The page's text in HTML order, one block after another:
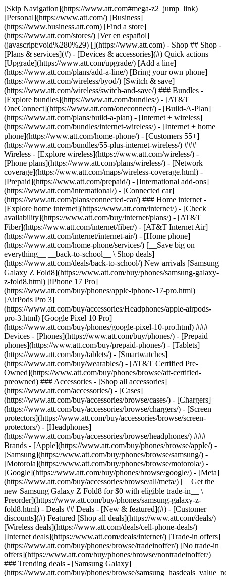
[Skip Navigation](https://www.att.com#mega-z2_jump_link) [Personal](https://www.att.com/) [Business](https://www.business.att.com) [Find a store](https://www.att.com/stores/) [Ver en español](javascript:void%280%29) [](https://www.att.com) - Shop ## Shop - [Plans & services](#) - [Devices & accessories](#) Quick actions [Upgrade](https://www.att.com/upgrade/) [Add a line](https://www.att.com/plans/add-a-line/) [Bring your own phone](https://www.att.com/wireless/byod/) [Switch & save](https://www.att.com/wireless/switch-and-save/) ### Bundles - [Explore bundles](https://www.att.com/bundles/) - [AT&T OneConnect](https://www.att.com/oneconnect/) - [Build-A-Plan](https://www.att.com/plans/build-a-plan) - [Internet + wireless](https://www.att.com/bundles/internet-wireless/) - [Internet + home phone](https://www.att.com/home-phone/) - [Customers 55+](https://www.att.com/bundles/55-plus-internet-wireless/) ### Wireless - [Explore wireless](https://www.att.com/wireless/) - [Phone plans](https://www.att.com/plans/wireless/) - [Network coverage](https://www.att.com/maps/wireless-coverage.html) - [Prepaid](https://www.att.com/prepaid/) - [International add-ons](https://www.att.com/international/) - [Connected car](https://www.att.com/plans/connected-car/) ### Home internet - [Explore home internet](https://www.att.com/internet/) - [Check availability](https://www.att.com/buy/internet/plans/) - [AT&T Fiber](https://www.att.com/internet/fiber/) - [AT&T Internet Air](https://www.att.com/internet/internet-air/) - [Home phone](https://www.att.com/home-phone/services/) [__Save big on everything__ __back-to-school__ \ Shop deals](https://www.att.com/deals/back-to-school/) New arrivals [Samsung Galaxy Z Fold8](https://www.att.com/buy/phones/samsung-galaxy-z-fold8.html) [iPhone 17 Pro](https://www.att.com/buy/phones/apple-iphone-17-pro.html) [AirPods Pro 3](https://www.att.com/buy/accessories/Headphones/apple-airpods-pro-3.html) [Google Pixel 10 Pro](https://www.att.com/buy/phones/google-pixel-10-pro.html) ### Devices - [Phones](https://www.att.com/buy/phones/) - [Prepaid phones](https://www.att.com/buy/prepaid-phones/) - [Tablets](https://www.att.com/buy/tablets/) - [Smartwatches](https://www.att.com/buy/wearables/) - [AT&T Certified Pre-Owned](https://www.att.com/buy/phones/browse/att-certified-preowned) ### Accessories - [Shop all accessories](https://www.att.com/accessories/) - [Cases](https://www.att.com/buy/accessories/browse/cases/) - [Chargers](https://www.att.com/buy/accessories/browse/chargers/) - [Screen protectors](https://www.att.com/buy/accessories/browse/screen-protectors/) - [Headphones](https://www.att.com/buy/accessories/browse/headphones/) ### Brands - [Apple](https://www.att.com/buy/phones/browse/apple/) - [Samsung](https://www.att.com/buy/phones/browse/samsung/) - [Motorola](https://www.att.com/buy/phones/browse/motorola/) - [Google](https://www.att.com/buy/phones/browse/google/) - [Meta](https://www.att.com/buy/accessories/browse/all/meta/) [__Get the new Samsung Galaxy Z Fold8 for $0 with eligible trade-in__ \ Preorder](https://www.att.com/buy/phones/samsung-galaxy-z-fold8.html) - Deals ## Deals - [New & featured](#) - [Customer discounts](#) Featured [Shop all deals](https://www.att.com/deals/) [Wireless deals](https://www.att.com/deals/cell-phone-deals/) [Internet deals](https://www.att.com/deals/internet/) [Trade-in offers](https://www.att.com/buy/phones/browse/tradeinoffer/) [No trade-in offers](https://www.att.com/buy/phones/browse/nontradeinoffer/) ### Trending deals - [Samsung Galaxy](https://www.att.com/buy/phones/browse/samsung_hasdeals_value_nontradeinoffer_tradeinoffer/) - [Apple iPhone](https://www.att.com/buy/phones/browse/apple_hasdeals_value_nontradeinoffer_tradeinoffer/) - [Under $50](https://www.att.com/buy/accessories/browse/all/price-range-25-50_price-range-5-25_5-and-under/) - [Back-to-school deals](https://www.att.com/deals/back-to-school/) ### Device & accessory deals - [Phones](https://www.att.com/buy/phones/browse/hasdeals_value_nontradeinoffer_tradeinoffer/) - [Prepaid phones](https://www.att.com/buy/prepaid-phones/browse/hasdeals/) - [Tablets](https://www.att.com/buy/tablets/browse/hasdeals_nontradeinoffer/) - [Smartwatches](https://www.att.com/buy/wearables/browse/hasdeals_nontradeinoffer/) - [Accessory deals](https://www.att.com/buy/accessories/browse/all/deals/) ### Subscriptions - [AT&T OneConnect](https://www.att.com/oneconnect/) [__Switch to AT&T and learn how to get up to $800/line to break your contract__ \ Shop now](https://www.att.com/buy/phones/) ### Discounts by occupation - [Business employees](https://www.att.com/verification/signaturehub/#employment) - [Military & veterans](https://www.att.com/offers/discount-program/military-discount/) - [Teachers](https://www.att.com/offers/discount-program/teacher/) - [Nurses & physicians](https://www.att.com/verification/signaturehub/#medical) - [Active responders](https://www.att.com/firstnetandfamily/) ### Discounts by affiliation - [Customers 55+](https://www.att.com/verification/signaturehub/#age) - [Retired responders](https://www.att.com/offers/discount-program/retired-responders/) - [Union workers](https://www.att.com/offers/discount-program/union-discount/) - [Students](https://www.att.com/verification/signaturehub/#student) ### Partner savings - [Credit card discount](https://www.att.com/deals/att-points-plus-citi/) - [&More Benefits](https://andmorebenefits.att.com/root-discovery) [__Teachers: Save up to $150/line and up to 20% on plans__ \ Learn more](https://www.att.com/offers/discount-program/teacher/) - AT&T Difference ## AT&T Difference - [Our competitive edge](#) ### Why choose us - [AT&T Guarantee](https://www.att.com/why-att/guarantee/) - [Why AT&T](https://www.att.com/why-att/) - [AT&T vs. T-Mobile & Verizon](https://www.att.com/wireless/switch-and-save/#compare-us) - [AT&T Fiber vs. Spectrum & Xfinity](https://www.att.com/internet/fiber/#compare-us) - [Try AT&T for free](https://www.att.com/wireless/free-trial/) - [Switch & save](https://www.att.com/wireless/switch-and-save/) ### Exceptional coverage - [5G coverage map](https://www.att.com/maps/wireless-coverage.html) - [Fiber coverage map](https://www.att.com/internet/fiber/coverage-map/) [__America’s best guarantee__ \ Learn more](https://www.att.com/why-att/guarantee/) - Support ## Support - [Bill & account](#) - [Wireless](#) - [Internet](#) Quick actions [View all support](https://www.att.com/support/) [Go to my account](https://www.att.com/acctmgmt/overview) [Payment center](https://www.att.com/acctmgmt/mypaymentcenter) [Billing center](https://www.att.com/acctmgmt/billing/mybillingcenter) ### Bill & payments - [Understand your bill](https://www.att.com/support/my-account/understand-your-bill/) - [Find out why your bill changed](https://www.att.com/support/article/my-account/KM1051879/) - [Set up and manage AutoPay](https://www.att.com/acctmgmt/mypaymentcenter?intent=MANAGEAUTOPAY) - [View device installments](https://www.att.com/acctmgmt/payment/installmentplandetails) - [Pay without signing in](https://www.att.com/acctmgmt/fastpmt/fastpay) ### Account - [Change or reset password](https://www.att.com/support/article/my-account/KM1008941/) - [Add or remove accounts](https://www.att.com/support/article/my-account/KM1008925/) - [Move internet service](https://www.att.com/help/moving/) - [View my orders and claims](https://www.att.com/orders/history) - [More account help](https://www.att.com/support/my-account/) [__America’s best guarantee__ \ Learn more](https://www.att.com/why-att/guarantee/) Quick actions [Manage my wireless service](https://www.att.com/acctmgmt/mywireless) [Track my order](https://www.att.com/orders/history) [Add AT&T International Day Pass](https://www.att.com/acctmgmt/signin?intent=DEEPLINK&soc=IRRLHDF&level=CAT&source=ILC242589969&wtExtndSource=Megamenu) ### My device - [Check my usage](https://www.att.com/acctmgmt/usage/mysummary) - [Manage add-ons](https://www.att.com/acctmgmt/wireless/manage-addon) - [Change my plan](https://www.att.com/acctmgmt/mywireless/manageplan/) - [Add a line](https://www.att.com/buy/postpaid/?wlsfi=AL) - [Check upgrade eligibility](https://www.att.com/buy/postpaid/?wlsfi=up) - [Activate a wireless device](https://www.att.com/support/how-to/wireless/get-started/) ### Device options - [Manage eSIM](https://www.att.com/acctmgmt/wireless/manage-esim) - [Suspend wireless service](https://www.att.com/acctmgmt/wireless/suspend) - [Transfer a number to AT&T](https://www.att.com/acctmgmt/wireless/transfer-number) - [Change phone number](https://www.att.com/acctmgmt/wireless/change-number) - [Unlock a device](https://www.att.com/acctmgmt/wireless/device-unlock) ### Wireless help - [Check for outages](https://www.att.com/outages/) - [Use device hotspot](https://www.att.com/support/article/wireless/KM1009376/) - [Device protection & warranty](https://www.att.com/support/device-protection-warranty/) - [More wireless help](https://www.att.com/support/wireless/) [__America’s best guarantee__ \ Learn more](https://www.att.com/why-att/guarantee/) Quick actions [Manage my internet service](https://www.att.com/acctmgmt/myinternet) [Track my order](https://www.att.com/orders/history) [Get help moving](https://www.att.com/help/moving/) ### Equipment - [Restart a gateway](https://www.att.com/support/article/u-verse-high-speed-internet/KM1010361/) - [Find Wi-Fi info](https://www.att.com/support/article/internet/KM1203150/) - [Run inter